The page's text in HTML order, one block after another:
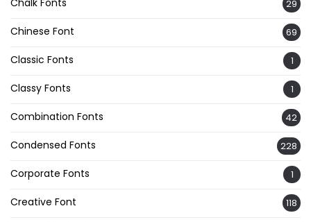
29
Chinese Font 69
Classic Fonts 1
Classy Fonts 1
Combination Fonts 42
Condensed Fonts 228
Corporate Fonts 1
Creative Font 118